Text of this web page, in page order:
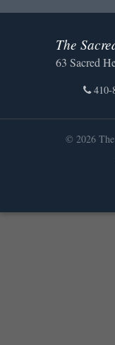
The
63 Sacred
410-
© 2026